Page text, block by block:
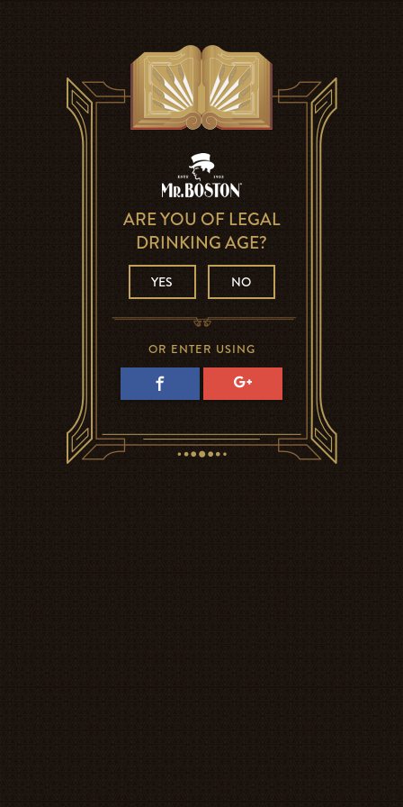
ARE YOU OF LEGAL
DRINKING AGE?
YES NO
OR ENTER USING